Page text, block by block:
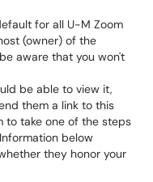
for all U-M Zoom
(owner) of the
aware that you won't
be able to view it,
them a link to this
to take one of the steps
below
they honor your